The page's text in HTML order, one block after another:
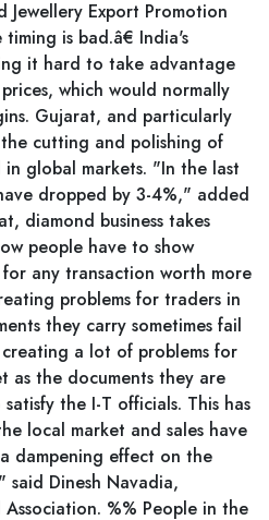
Jewellery Export Promotion
is bad.â€ India's
it hard to take advantage
which would normally
Gujarat, and particularly
cutting and polishing of
global markets. "In the last
dropped by 3-4%," added
diamond business takes
people have to show
any transaction worth more
problems for traders in
they carry sometimes fail
a lot of problems for
as the documents they are
the I-T officials. This has
local market and sales have
dampening effect on the
Dinesh Navadia,
%% People in the